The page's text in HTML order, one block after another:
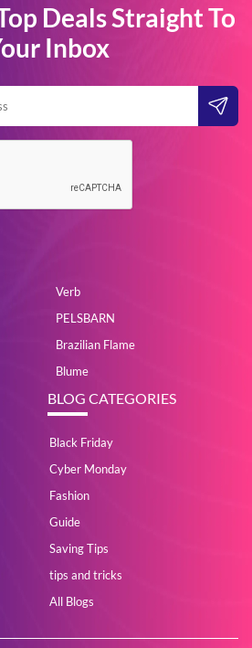
Deals Straight To
Inbox
Verb
PELSBARN
Brazilian Flame
Blume
BLOG CATEGORIES
Black Friday
Cyber Monday
Fashion
Guide
Saving Tips
tips and tricks
All Blogs